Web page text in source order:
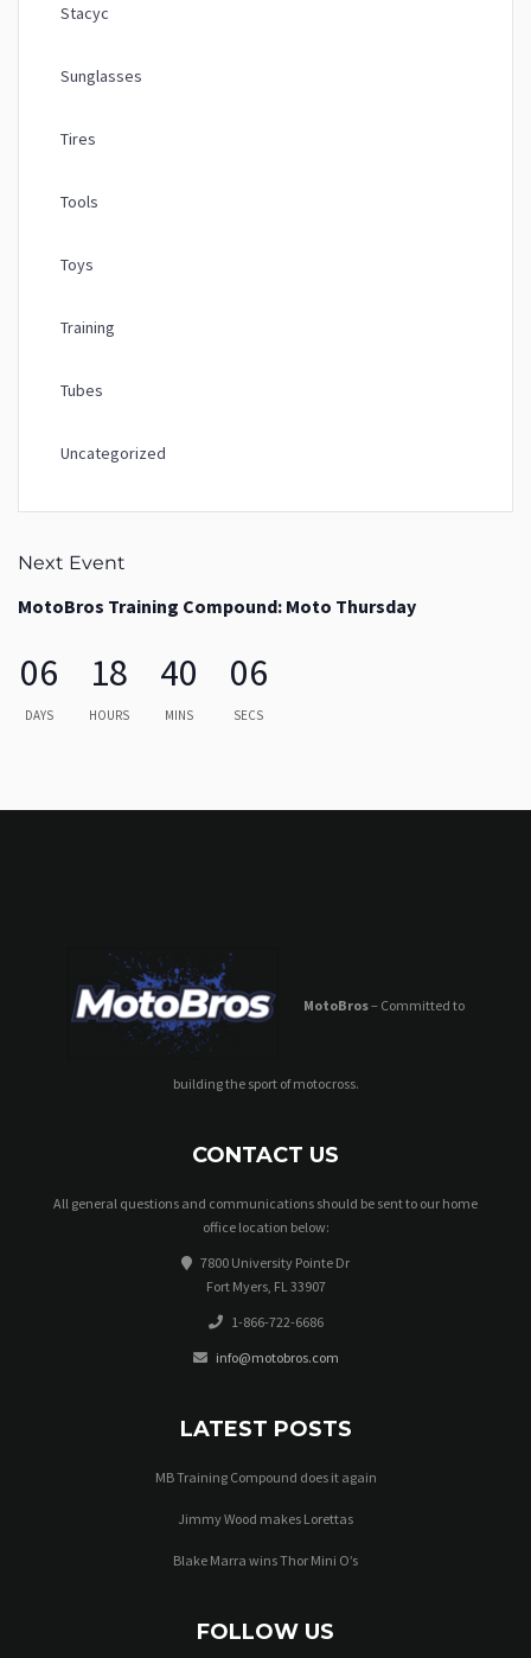
Stacyc
Sunglasses
Tires
Tools
Toys
Training
Tubes
Uncategorized
Next Event
MotoBros Training Compound: Moto Thursday
06
DAYS
18
HOURS
40
MINS
06
SECS
MotoBros– Committed to
building the sport of motocross.
CONTACT US
All general questions and communications should be sent to our home
office location below:
7800 University Pointe Dr
Fort Myers, FL 33907
1-866-722-6686
info@motobros.com
LATEST POSTS
MB Training Compound does it again
Jimmy Wood makes Lorettas
Blake Marra wins Thor Mini O’s
FOLLOW US